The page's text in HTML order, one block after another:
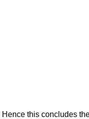
Hence this concludes